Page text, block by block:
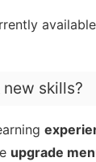
skills?
upgrade